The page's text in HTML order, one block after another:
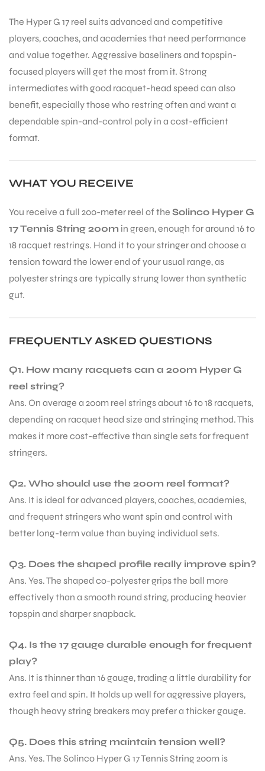
The Hyper G 17 reel suits advanced and competitive
players, coaches, and academies that need performance
and value together. Aggressive baseliners and topspin-
focused players will get the most from it. Strong
intermediates with good racquet-head speed can also
benefit, especially those who restring often and want a
dependable spin-and-control poly in a cost-efficient
format.
WHAT YOU RECEIVE
You receive a full 200-meter reel of the Solinco Hyper G
17 Tennis String 200m in green, enough for around 16 to
18 racquet restrings. Hand it to your stringer and choose a
tension toward the lower end of your usual range, as
polyester strings are typically strung lower than synthetic
gut.
FREQUENTLY ASKED QUESTIONS
Q1. How many racquets can a 200m Hyper G
reel string?
Ans. On average a 200m reel strings about 16 to 18 racquets,
depending on racquet head size and stringing method. This
makes it more cost-effective than single sets for frequent
stringers.
Q2. Who should use the 200m reel format?
Ans. It is ideal for advanced players, coaches, academies,
and frequent stringers who want spin and control with
better long-term value than buying individual sets.
Q3. Does the shaped profile really improve spin?
Ans. Yes. The shaped co-polyester grips the ball more
effectively than a smooth round string, producing heavier
topspin and sharper snapback.
Q4. Is the 17 gauge durable enough for frequent
play?
Ans. It is thinner than 16 gauge, trading a little durability for
extra feel and spin. It holds up well for aggressive players,
though heavy string breakers may prefer a thicker gauge.
Q5. Does this string maintain tension well?
Ans. Yes. The Solinco Hyper G 17 Tennis String 200m is